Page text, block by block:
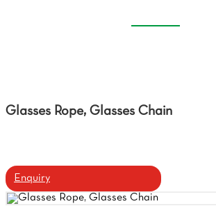
Glasses Rope, Glasses Chain
Enquiry